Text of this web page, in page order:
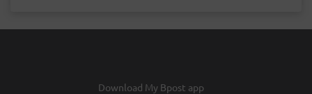
Download My Bpost app